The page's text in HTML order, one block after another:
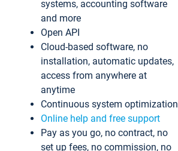
systems, accounting software
and more
Open API
Cloud-based software, no
installation, automatic updates,
access from anywhere at
anytime
Continuous system optimization
Online help and free support
Pay as you go, no contract, no
set up fees, no commission, no